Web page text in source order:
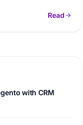
Read
with CRM